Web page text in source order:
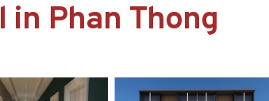
in Phan Thong